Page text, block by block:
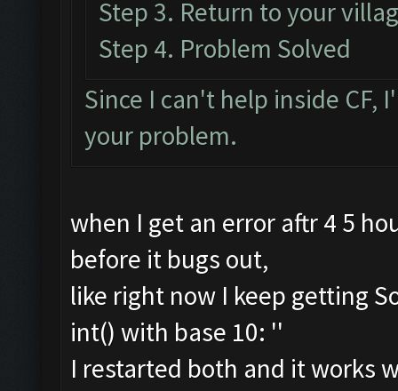
Step 3. Return to your
Step 4. Problem Solved
Since I can't help inside CF,
your problem.
when I get an error aftr 4 5
before it bugs out,
like right now I keep getting
int() with base 10: ''
I restarted both and it works